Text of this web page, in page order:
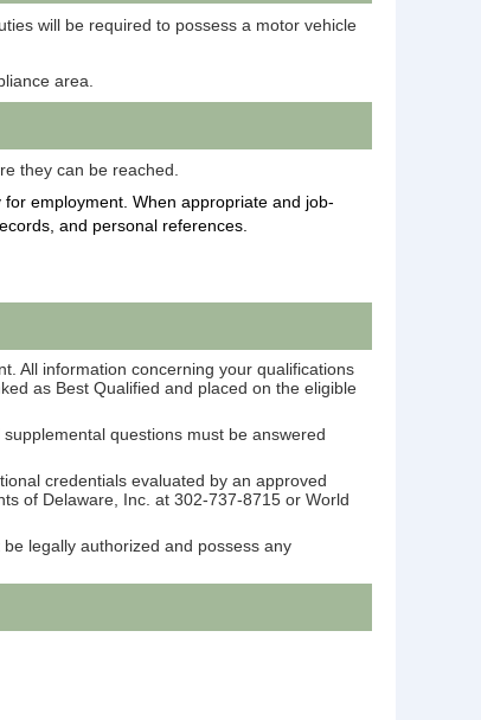
will be required to possess a motor vehicle
area.
they can be reached.
employment. When appropriate and job-
and personal references.
All information concerning your qualifications
as Best Qualified and placed on the eligible
questions must be answered
credentials evaluated by an approved
of Delaware, Inc. at 302-737-8715 or World
legally authorized and possess any